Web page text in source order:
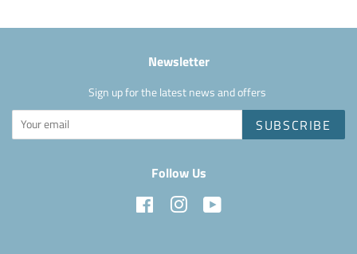
Newsletter
Sign up for the latest news and offers
SUBSCRIBE
Follow Us
Facebook Instagram